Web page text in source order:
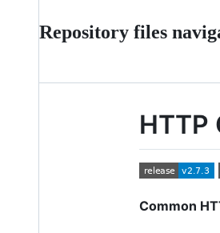
Repository files
HTTP
Common